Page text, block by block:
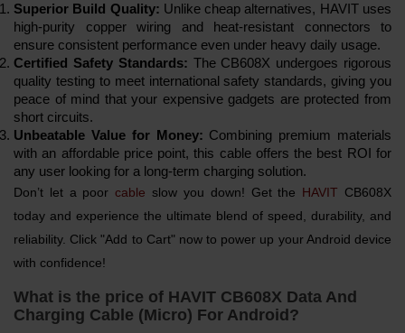
Superior Build Quality: Unlike cheap alternatives, HAVIT uses
high-purity copper wiring and heat-resistant connectors to
ensure consistent performance even under heavy daily usage.
Certified Safety Standards: The CB608X undergoes rigorous
quality testing to meet international safety standards, giving you
peace of mind that your expensive gadgets are protected from
short circuits.
Unbeatable Value for Money: Combining premium materials
with an affordable price point, this cable offers the best ROI for
any user looking for a long-term charging solution.
Don’t let a poorcable slow you down! Get the HAVIT CB608X
today and experience the ultimate blend of speed, durability, and
reliability. Click "Add to Cart" now to power up your Android device
with confidence!
What is the price of HAVIT CB608X Data And
Charging Cable (Micro) For Android?